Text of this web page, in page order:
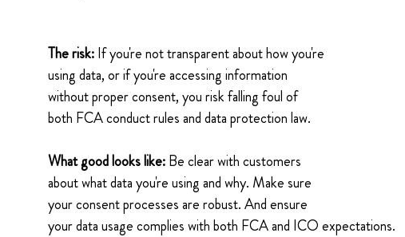
The risk: If you're not transparent about how you're
using data, or if you're accessing information
without proper consent, you risk falling foul of
both FCA conduct rules and data protection law.
What good looks like: Be clear with customers
about what data you're using and why. Make sure
your consent processes are robust. And ensure
your data usage complies with both FCA and ICO expectations.